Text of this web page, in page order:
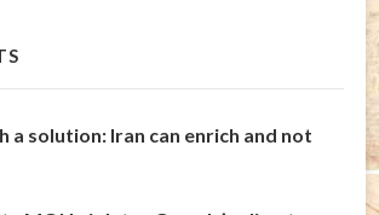
a solution: Iran can enrich and not